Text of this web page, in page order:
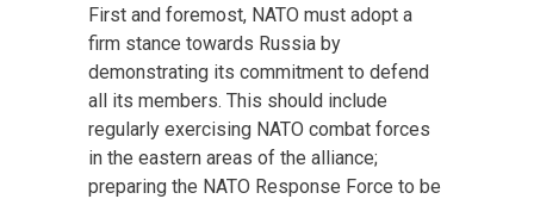
First and foremost, NATO must adopt a
firm stance towards Russia by
demonstrating its commitment to defend
all its members. This should include
regularly exercising NATO combat forces
in the eastern areas of the alliance;
preparing the NATO Response Force to be